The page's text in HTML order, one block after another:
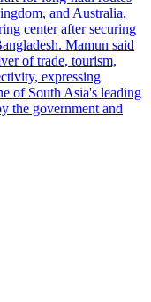
and Australia,
center after securing
Mamun said
of trade, tourism,
expressing
of South Asia's leading
the government and